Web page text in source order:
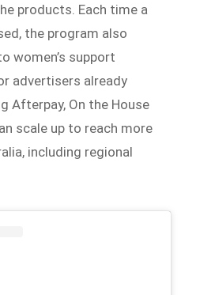
products. Each time a
the program also
women’s support
advertisers already
Afterpay, On the House
scale up to reach more
including regional